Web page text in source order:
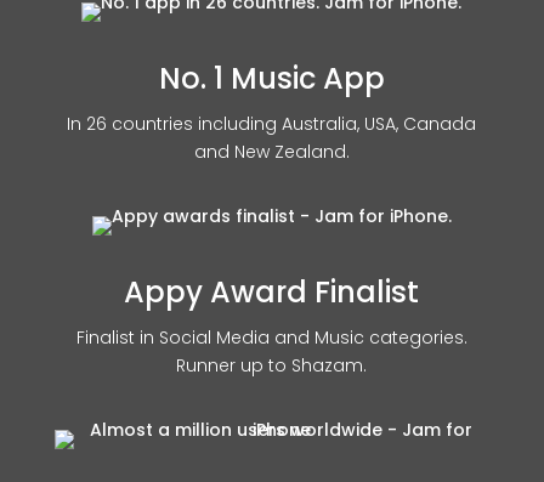
No. 1 Music App
In 26 countries including Australia, USA, Canada
and New Zealand.
Appy Award Finalist
Finalist in Social Media and Music categories.
Runner up to Shazam.